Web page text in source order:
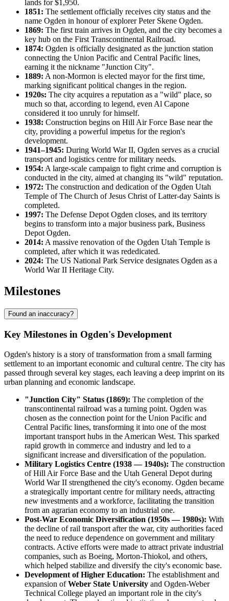
lands for $1,950.
1851: The settlement officially receives city status and the
name Ogden in honour of explorer Peter Skene Ogden.
1869: The first train arrives in Ogden, and the city becomes a
key hub on the First Transcontinental Railroad.
1874: Ogden is officially designated as the junction station
connecting the Union Pacific and Central Pacific lines,
earning it the nickname "Junction City".
1889: A non-Mormon is elected mayor for the first time,
marking significant political changes in the region.
1920s: The city acquires a reputation as a "wild" place, so
much so that, according to legend, even Al Capone
considered it too unruly for himself.
1938: Construction begins on Hill Air Force Base near the
city, providing a powerful impetus for the region's
development.
1941–1945: During World War II, Ogden serves as a crucial
transport and logistics centre for military needs.
1954: A large-scale campaign to fight crime and corruption is
conducted in the city, aimed at changing its "wild" reputation.
1972: The construction and dedication of the Ogden Utah
Temple of The Church of Jesus Christ of Latter-day Saints is
completed.
1997: The Defense Depot Ogden closes, and its territory
begins to transform into a major business park, Business
Depot Ogden.
2014: A massive renovation of the Ogden Utah Temple is
completed, after which it was rededicated.
2024: The US National Park Service designates Ogden as a
World War II Heritage City.
Milestones
Found an inaccuracy?
Key Milestones in Ogden's Development
Ogden's history is a story of transformation from a small farming
settlement to an important economic and cultural centre. The city has
passed through several key stages, each leaving a deep imprint on its
urban planning and economic landscape.
"Junction City" Status (1869): The completion of the
transcontinental railroad was a turning point. Ogden was
chosen as the connection point for the Union Pacific and
Central Pacific lines, transforming it into one of the most
important transport hubs in the American West. This sparked
rapid growth in commerce and industry and led to a
significant increase and diversification of the population.
Military Logistics Centre (1938 — 1940s): The construction
of Hill Air Force Base and the Utah General Depot during
World War II strengthened the city's economy. Ogden became
a strategically important centre for military needs, attracting
new investments and a workforce, facilitating the transition
from an agrarian economy to an industrial one.
Post-War Economic Diversification (1950s — 1980s): With
the decline of rail transport after the war, city authorities faced
the need to reduce dependence on government and military
contracts. Active efforts were made to attract private industrial
companies, such as Boeing, Morton-Thiokol, and others,
which helped stabilize and diversify the city's economic base.
Development of Higher Education: The establishment and
expansion ofWeber State University and Ogden-Weber
Technical College played an important role in the city's